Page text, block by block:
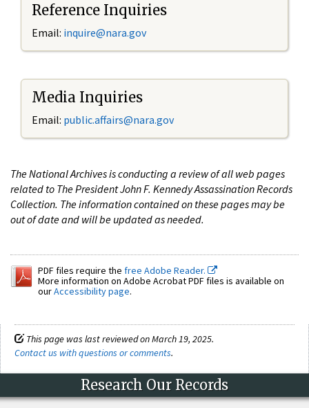
Reference Inquiries
Email: inquire@nara.gov
Media Inquiries
Email: public.affairs@nara.gov
The National Archives is conducting a review of all web pages
related to The President John F. Kennedy Assassination Records
Collection. The information contained on these pages may be
out of date and will be updated as needed.
PDF files require the free Adobe Reader.
More information on Adobe Acrobat PDF files is available on
ourAccessibility page.
This page was last reviewed on March 19, 2025.
Contact us with questions or comments.
Research Our Records